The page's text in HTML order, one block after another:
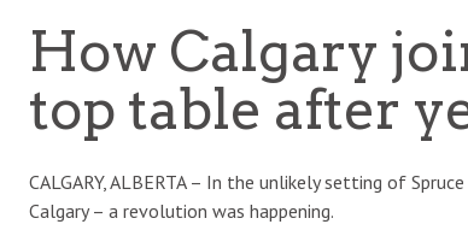
How Calgary
top table after
CALGARY, ALBERTA – In the unlikely setting of
Calgary – a revolution was happening.